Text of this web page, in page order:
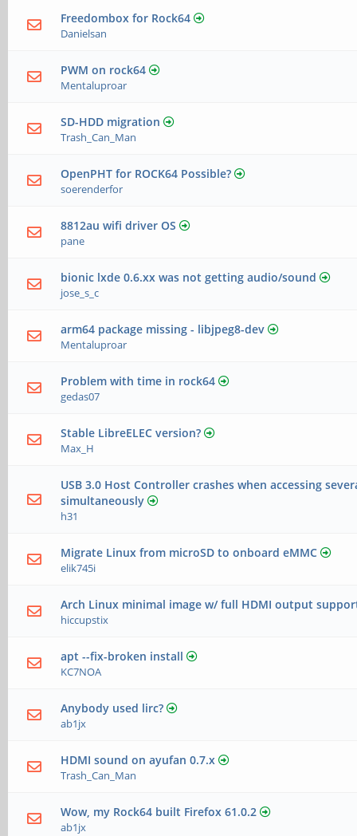
Freedombox for Rock64
Danielsan
PWM on rock64
Mentaluproar
SD-HDD migration
Trash_Can_Man
OpenPHT for ROCK64 Possible?
soerenderfor
8812au wifi driver OS
pane
bionic lxde 0.6.xx was not getting audio/sound
jose_s_c
arm64 package missing - libjpeg8-dev
Mentaluproar
Problem with time in rock64
gedas07
Stable LibreELEC version?
Max_H
USB 3.0 Host Controller crashes when accessing
simultaneously
h31
Migrate Linux from microSD to onboard eMMC
elik745i
Arch Linux minimal image w/ full HDMI output
hiccupstix
apt --fix-broken install
KC7NOA
Anybody used lirc?
ab1jx
HDMI sound on ayufan 0.7.x
Trash_Can_Man
Wow, my Rock64 built Firefox 61.0.2
ab1jx